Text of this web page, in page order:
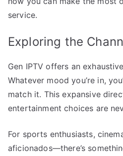
service.
Exploring the
Gen IPTV offers an
Whatever mood you’re in,
match it. This expansive
entertainment choices are
For sports enthusiasts,
aficionados—there’s